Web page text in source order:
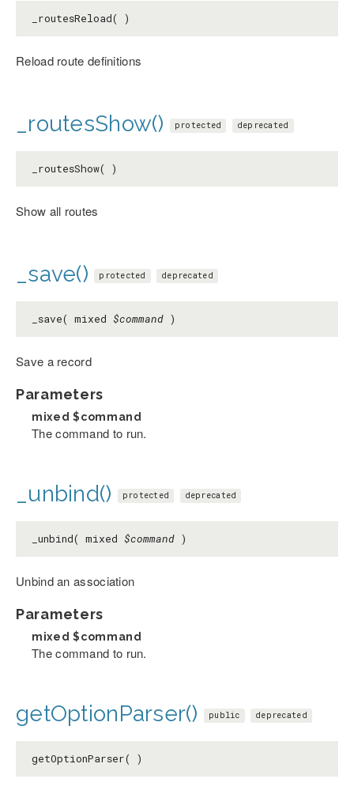
_routesReload( )
Reload route definitions
_routesShow() protected deprecated
_routesShow( )
Show all routes
_save() protected deprecated
_save( mixed $command )
Save a record
Parameters
mixed$command
The command to run.
_unbind() protected deprecated
_unbind( mixed $command )
Unbind an association
Parameters
mixed$command
The command to run.
getOptionParser() public deprecated
getOptionParser( )